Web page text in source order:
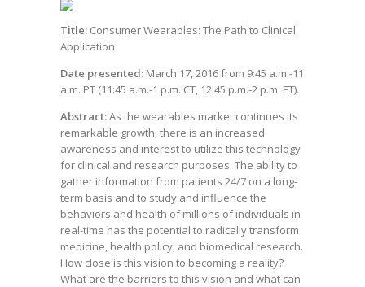
Title: Consumer Wearables: The Path to Clinical
Application
Date presented: March 17, 2016 from 9:45 a.m.-11
a.m. PT (11:45 a.m.-1 p.m. CT, 12:45 p.m.-2 p.m. ET).
Abstract:As the wearables market continues its
remarkable growth, there is an increased
awareness and interest to utilize this technology
for clinical and research purposes. The ability to
gather information from patients 24/7 on a long-
term basis and to study and influence the
behaviors and health of millions of individuals in
real-time has the potential to radically transform
medicine, health policy, and biomedical research.
How close is this vision to becoming a reality?
What are the barriers to this vision and what can